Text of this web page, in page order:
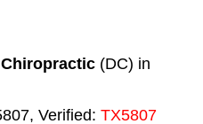
(DC) in
Verified: TX5807